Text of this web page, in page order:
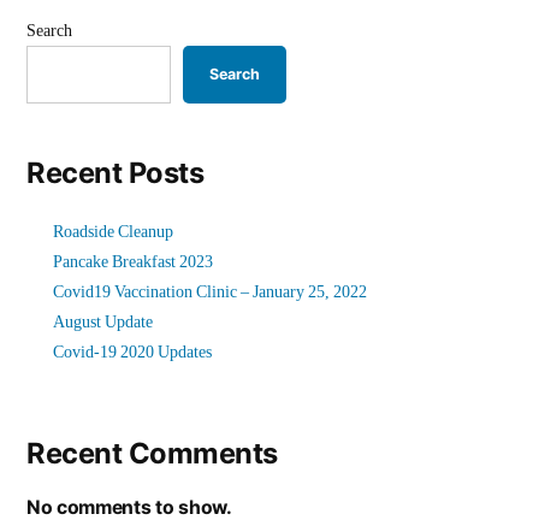
Search
Search
Recent Posts
Roadside Cleanup
Pancake Breakfast 2023
Covid19 Vaccination Clinic – January 25, 2022
August Update
Covid-19 2020 Updates
Recent Comments
No comments to show.